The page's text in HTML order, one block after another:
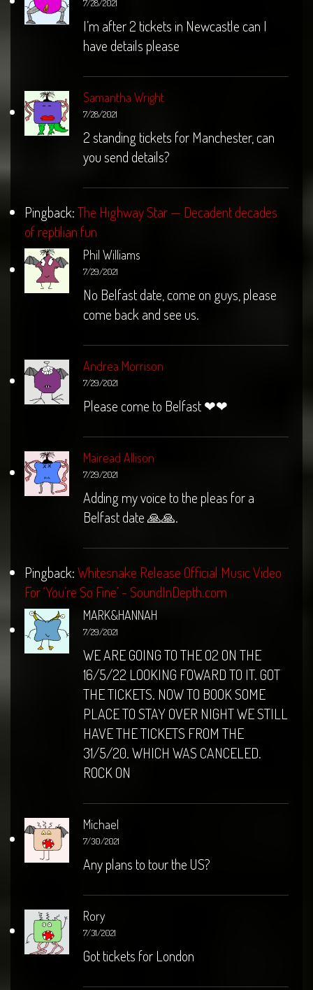
7/28/2021
I’m after 2 tickets in Newcastle can I
have details please
Samantha Wright
7/28/2021
2 standing tickets for Manchester, can
you send details?
Pingback:The Highway Star — Decadent decades
of reptilian fun
Phil Williams
7/29/2021
No Belfast date, come on guys, please
come back and see us.
Andrea Morrison
7/29/2021
Please come to Belfast ❤❤
Mairead Allison
7/29/2021
Adding my voice to the pleas for a
Belfast date 🙏🙏.
Pingback:Whitesnake Release Official Music Video
For ‘You’re So Fine’ - SoundInDepth.com
MARK&HANNAH
7/29/2021
WE ARE GOING TO THE O2 ON THE
16/5/22 LOOKING FOWARD TO IT. GOT
THE TICKETS. NOW TO BOOK SOME
PLACE TO STAY OVER NIGHT WE STILL
HAVE THE TICKETS FROM THE
31/5/20. WHICH WAS CANCELED.
ROCK ON
Michael
7/30/2021
Any plans to tour the US?
Rory
7/31/2021
Got tickets for London